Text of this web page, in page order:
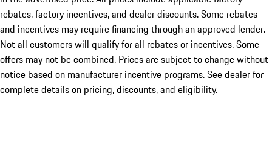
rebates, factory incentives, and dealer discounts. Some rebates
and incentives may require financing through an approved lender.
Not all customers will qualify for all rebates or incentives. Some
offers may not be combined. Prices are subject to change without
notice based on manufacturer incentive programs. See dealer for
complete details on pricing, discounts, and eligibility.